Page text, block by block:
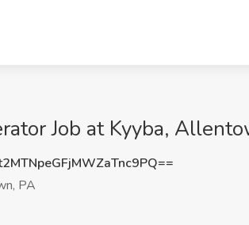
Job at Kyyba,
PA